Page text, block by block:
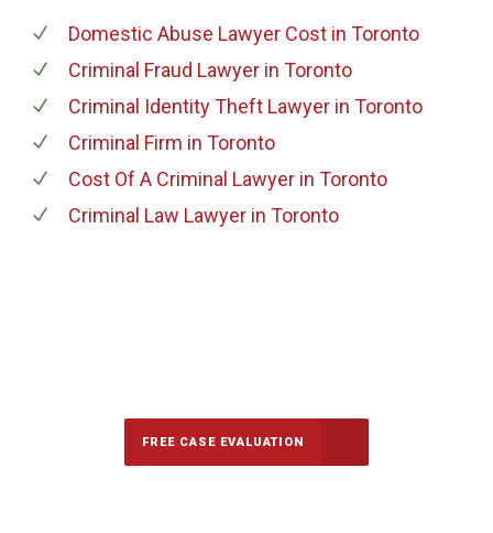
Domestic Abuse Lawyer Costin Toronto
Criminal Fraud Lawyerin Toronto
Criminal Identity Theft Lawyerin Toronto
Criminal Firm in Toronto
Cost Of A Criminal Lawyerin Toronto
Criminal Law Lawyerin Toronto
FREE CASE EVALUATION